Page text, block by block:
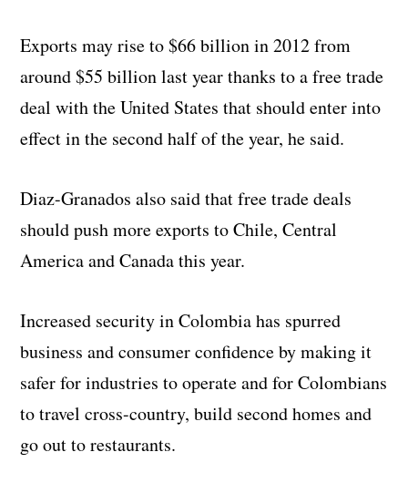
Exports may rise to $66 billion in 2012 from
around $55 billion last year thanks to a free trade
deal with the United States that should enter into
effect in the second half of the year, he said.
Diaz-Granados also said that free trade deals
should push more exports to Chile, Central
America and Canada this year.
Increased security in Colombia has spurred
business and consumer confidence by making it
safer for industries to operate and for Colombians
to travel cross-country, build second homes and
go out to restaurants.